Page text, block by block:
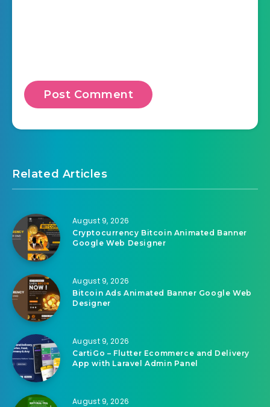
Related Articles
August 9, 2026
Cryptocurrency Bitcoin Animated Banner
Google Web Designer
August 9, 2026
Bitcoin Ads Animated Banner Google Web
Designer
August 9, 2026
CartiGo – Flutter Ecommerce and Delivery
App with Laravel Admin Panel
August 9, 2026